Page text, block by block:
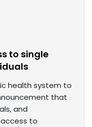
to single
health system to
that
and
to